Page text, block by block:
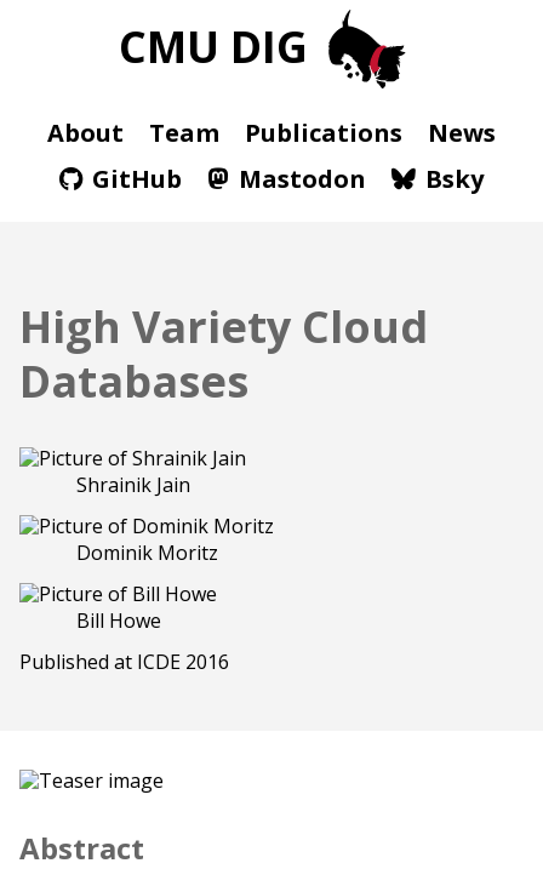
CMU DIG
About Team Publications
News
GitHub
Mastodon Bsky
High Variety Cloud
Databases
Shrainik Jain
Dominik Moritz
Bill Howe
Published at ICDE 2016
Abstract